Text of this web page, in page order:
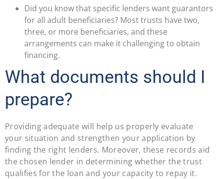
Did you know that specific lenders want guarantors
for all adult beneficiaries? Most trusts have two,
three, or more beneficiaries, and these
arrangements can make it challenging to obtain
financing.
What documents should I
prepare?
Providing adequate will help us properly evaluate
your situation and strengthen your application by
finding the right lenders. Moreover, these records aid
the chosen lender in determining whether the trust
qualifies for the loan and your capacity to repay it.